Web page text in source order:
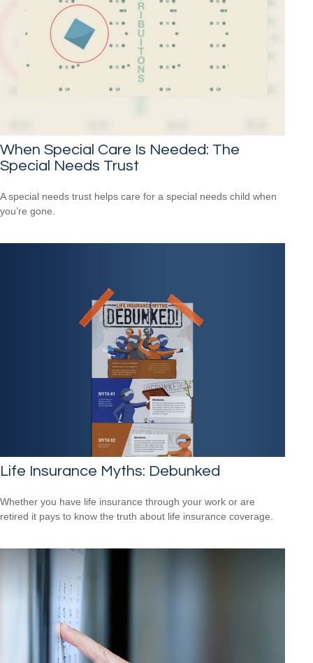
When Special Care Is Needed: The
Special Needs Trust
A special needs trust helps care for a special needs child when
you’re gone.
Life Insurance Myths: Debunked
Whether you have life insurance through your work or are
retired it pays to know the truth about life insurance coverage.